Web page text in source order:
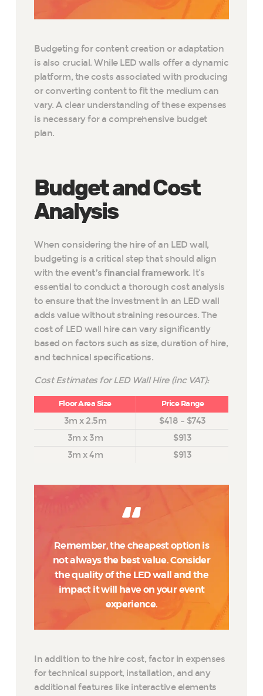
Budgeting for content creation or adaptation
is also crucial. While LED walls offer a dynamic
platform, the costs associated with producing
or converting content to fit the medium can
vary. A clear understanding of these expenses
is necessary for a comprehensive budget
plan.
Budget and Cost
Analysis
When considering the hire of an LED wall,
budgeting is a critical step that should align
with theevent’s financial framework. It’s
essential to conduct a thorough cost analysis
to ensure that the investment in an LED wall
adds value without straining resources. The
cost of LED wall hire can vary significantly
based on factors such as size, duration of hire,
and technical specifications.
Cost Estimates for LED Wall Hire (inc VAT):
Floor Area Size Price Range
3m x 2.5m
$418 – $743
3m x 3m
$913
3m x 4m
$913
Remember, the cheapest option is
not always the best value. Consider
the quality of the LED wall and the
impact it will have on your event
experience.
In addition to the hire cost, factor in expenses
for technical support, installation, and any
additional features like interactive elements